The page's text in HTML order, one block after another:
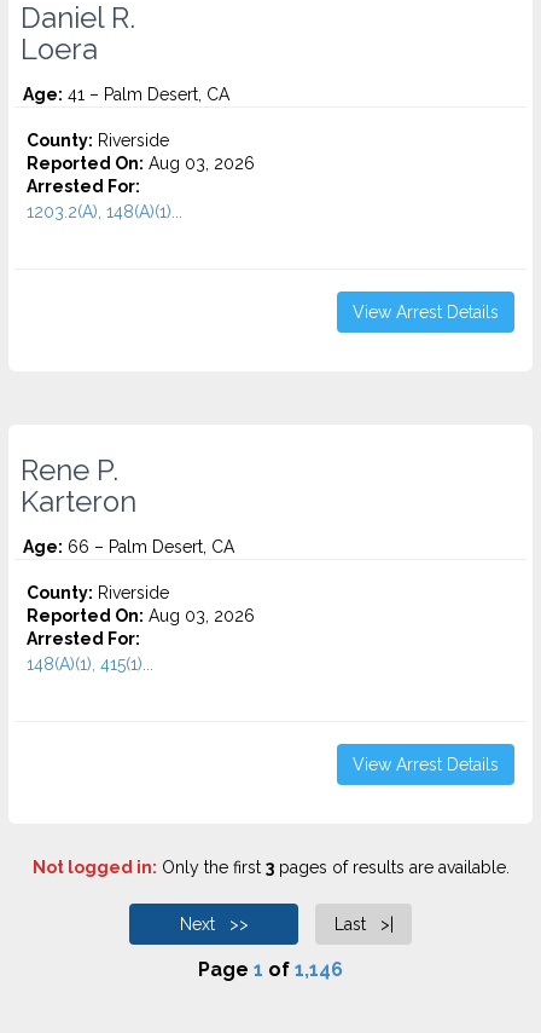
Daniel R.
Loera
Age: 41 – Palm Desert, CA
County: Riverside
Reported On: Aug 03, 2026
Arrested For:
1203.2(A), 148(A)(1)...
View Arrest Details
Rene P.
Karteron
Age: 66 – Palm Desert, CA
County: Riverside
Reported On: Aug 03, 2026
Arrested For:
148(A)(1), 415(1)...
View Arrest Details
Not logged in: Only the first 3pages of results are available.
Next >> Last >|
Page 1 of 1,146